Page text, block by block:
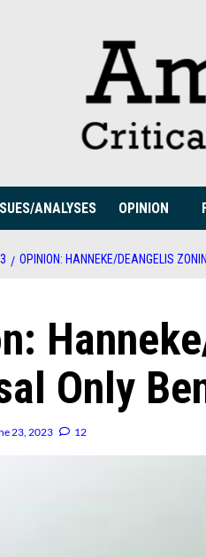
ANALYSES OPINION
OPINION: HANNEKE/DEANGELIS
Only
23, 2023 12